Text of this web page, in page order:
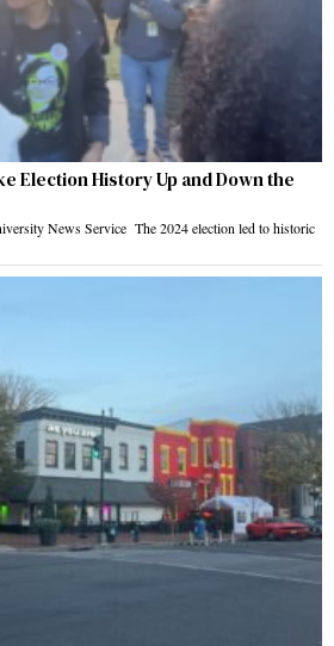
Election History Up and Down the
News Service The 2024 election led to historic